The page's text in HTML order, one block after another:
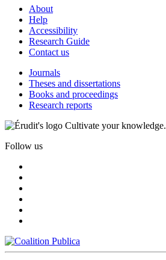
About
Help
Accessibility
Research Guide
Contact us
Journals
Theses and dissertations
Books and proceedings
Research reports
Cultivate your knowledge.
Follow us